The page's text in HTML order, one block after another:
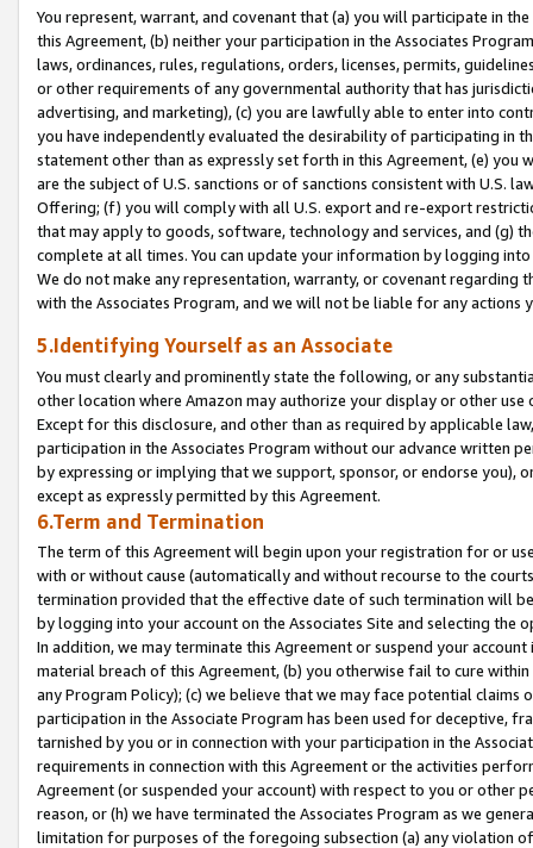
You represent, warrant, and covenant that (a) you will participate in
this Agreement, (b) neither your participation in the Associates
laws, ordinances, rules, regulations, orders, licenses, permits,
or other requirements of any governmental authority that has
advertising, and marketing), (c) you are lawfully able to enter into
you have independently evaluated the desirability of participating in
statement other than as expressly set forth in this Agreement, (e)
are the subject of U.S. sanctions or of sanctions consistent with U.S.
Offering; (f) you will comply with all U.S. export and re-export
that may apply to goods, software, technology and services, and (g)
complete at all times. You can update your information by logging
We do not make any representation, warranty, or covenant regarding
with the Associates Program, and we will not be liable for any actions
5.Identifying Yourself as an Associate
You must clearly and prominently state the following, or any
other location where Amazon may authorize your display or other
Except for this disclosure, and other than as required by applicable
participation in the Associates Program without our advance written
by expressing or implying that we support, sponsor, or endorse you),
except as expressly permitted by this Agreement.
6.Term and Termination
The term of this Agreement will begin upon your registration for or
with or without cause (automatically and without recourse to the
termination provided that the effective date of such termination will
by logging into your account on the Associates Site and selecting the
In addition, we may terminate this Agreement or suspend your
material breach of this Agreement, (b) you otherwise fail to cure
any Program Policy); (c) we believe that we may face potential
participation in the Associate Program has been used for deceptive,
tarnished by you or in connection with your participation in the
requirements in connection with this Agreement or the activities
Agreement (or suspended your account) with respect to you or other
reason, or (h) we have terminated the Associates Program as we
limitation for purposes of the foregoing subsection (a) any violation